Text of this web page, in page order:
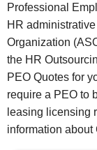
Professional
HR
Organization
the HR
PEO Quotes for
require a PEO to
leasing licensing
information about